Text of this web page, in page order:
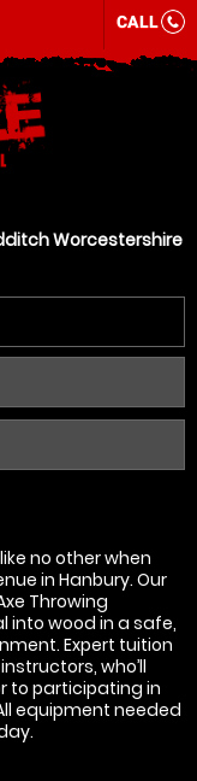
CALL
Worcestershire
no other when
in Hanbury. Our
Throwing
into wood in a safe,
Expert tuition
who’ll
to participating in
equipment needed